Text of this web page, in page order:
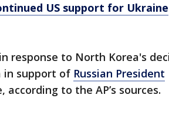
US support for Ukraine
response to North Korea's
in support of Russian President
to the AP’s sources.